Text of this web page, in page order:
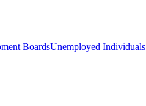
BoardsUnemployed Individuals